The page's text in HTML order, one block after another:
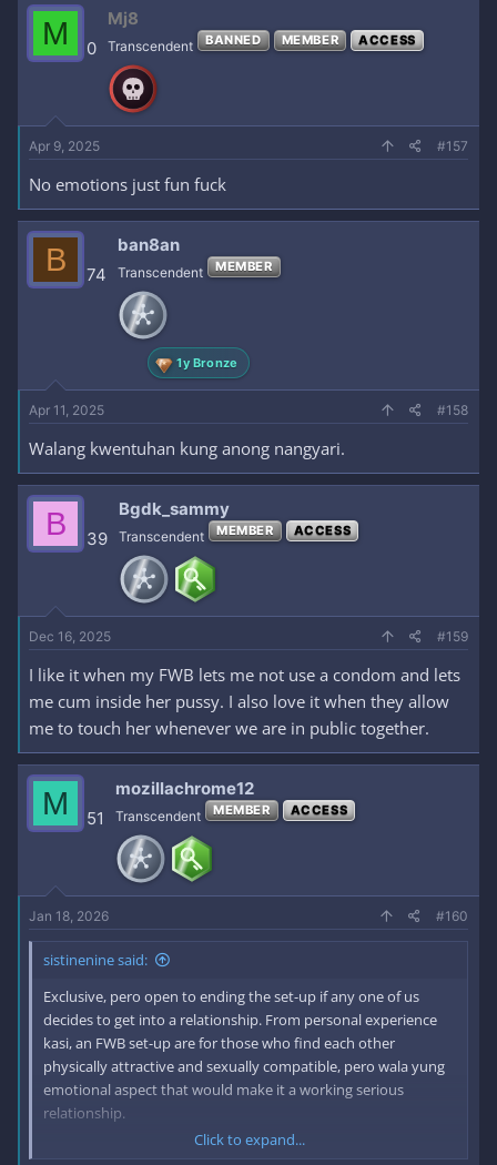
M 0
Mj8
Transcendent BANNED MEMBER ACCESS
Apr 9, 2025 #157
No emotions just fun fuck
B 74
ban8an
Transcendent MEMBER
1y Bronze
Apr 11, 2025 #158
Walang kwentuhan kung anong nangyari.
B 39
Bgdk_sammy
Transcendent MEMBER ACCESS
Dec 16, 2025 #159
I like it when my FWB lets me not use a condom and lets
me cum inside her pussy. I also love it when they allow
me to touch her whenever we are in public together.
M 51
mozillachrome12
Transcendent MEMBER ACCESS
Jan 18, 2026 #160
sistinenine said:
Exclusive, pero open to ending the set-up if any one of us
decides to get into a relationship. From personal experience
kasi, an FWB set-up are for those who find each other
physically attractive and sexually compatible, pero wala yung
emotional aspect that would make it a working serious
relationship.
Second thing is hindi selosa for the same reasons stated in the
Click to expand...